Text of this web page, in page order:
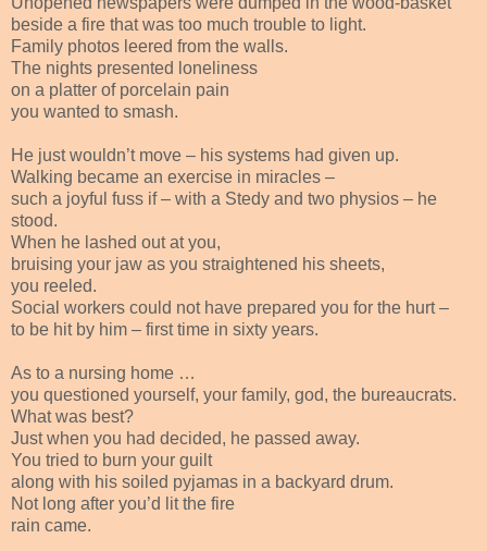
beside a fire that was too much trouble to light.
Family photos leered from the walls.
The nights presented loneliness
on a platter of porcelain pain
you wanted to smash.
He just wouldn’t move – his systems had given up.
Walking became an exercise in miracles –
such a joyful fuss if – with a Stedy and two physios – he
stood.
When he lashed out at you,
bruising your jaw as you straightened his sheets,
you reeled.
Social workers could not have prepared you for the hurt –
to be hit by him – first time in sixty years.
As to a nursing home …
you questioned yourself, your family, god, the bureaucrats.
What was best?
Just when you had decided, he passed away.
You tried to burn your guilt
along with his soiled pyjamas in a backyard drum.
Not long after you’d lit the fire
rain came.